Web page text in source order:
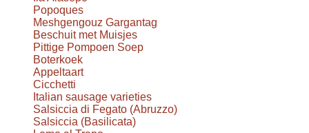
Popoques
Meshgengouz Gargantag
Beschuit met Muisjes
Pittige Pompoen Soep
Boterkoek
Appeltaart
Cicchetti
Italian sausage varieties
Salsiccia di Fegato (Abruzzo)
Salsiccia (Basilicata)